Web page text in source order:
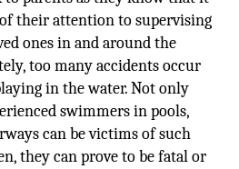
their attention to supervising
ones in and around the
too many accidents occur
in the water. Not only
swimmers in pools,
can be victims of such
they can prove to be fatal or